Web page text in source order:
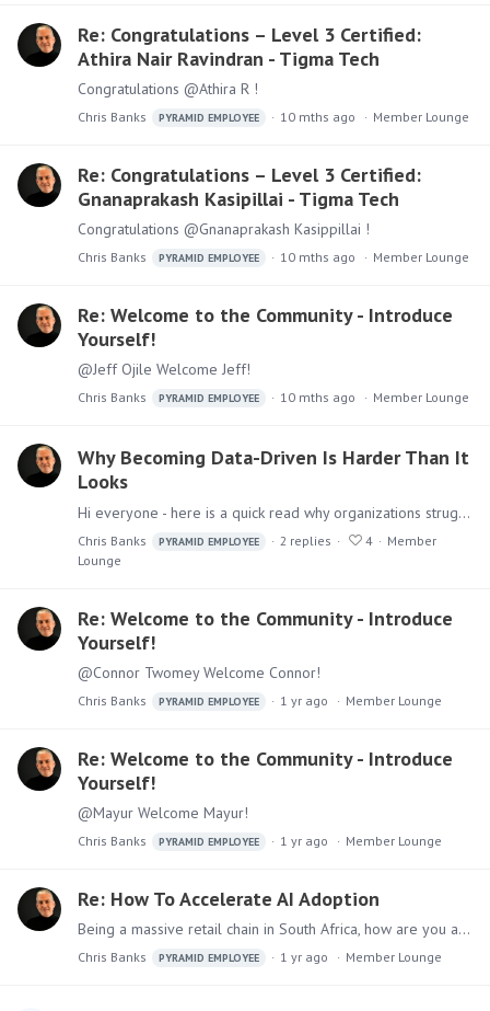
Re: Congratulations – Level 3 Certified:
Athira Nair Ravindran - Tigma Tech
Congratulations @Athira R !
Chris Banks PYRAMID EMPLOYEE 10 mths ago Member Lounge
Re: Congratulations – Level 3 Certified:
Gnanaprakash Kasipillai - Tigma Tech
Congratulations @Gnanaprakash Kasippillai !
Chris Banks PYRAMID EMPLOYEE 10 mths ago Member Lounge
Re: Welcome to the Community - Introduce
Yourself!
@Jeff Ojile Welcome Jeff!
Chris Banks PYRAMID EMPLOYEE 10 mths ago Member Lounge
Why Becoming Data-Driven Is Harder Than It
Looks
Hi everyone - here is a quick read why organizations struggle becoming data-driven: What It Really Means to Be Data-Driven My favorite quote in this article is "Culture Eats Data Strategy for…
Chris Banks PYRAMID EMPLOYEE 2 replies 4
Member
Lounge
Re: Welcome to the Community - Introduce
Yourself!
@Connor Twomey Welcome Connor!
Chris Banks PYRAMID EMPLOYEE 1 yr ago Member Lounge
Re: Welcome to the Community - Introduce
Yourself!
@Mayur Welcome Mayur!
Chris Banks PYRAMID EMPLOYEE 1 yr ago Member Lounge
Re: How To Accelerate AI Adoption
Being a massive retail chain in South Africa, how are you accelerating AI adoption @EmmaStavrakis
Chris Banks PYRAMID EMPLOYEE 1 yr ago Member Lounge